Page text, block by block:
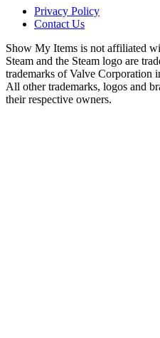
Privacy Policy
Contact Us
Show My Items is not affiliated
Steam and the Steam logo are
trademarks of Valve Corporation
All other trademarks, logos and
their respective owners.